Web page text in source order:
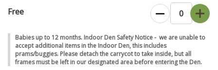
Free
Babies up to 12 months. Indoor Den Safety Notice - we are unable to
accept additional items in the Indoor Den, this includes
prams/buggies. Please detach the carrycot to take inside, but all
frames must be left in our designated area before entering the Den.